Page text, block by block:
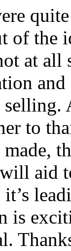
of the
at
and
selling.
to
aid
is